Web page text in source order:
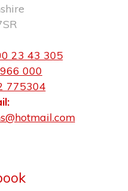
23 43 305
000
775304